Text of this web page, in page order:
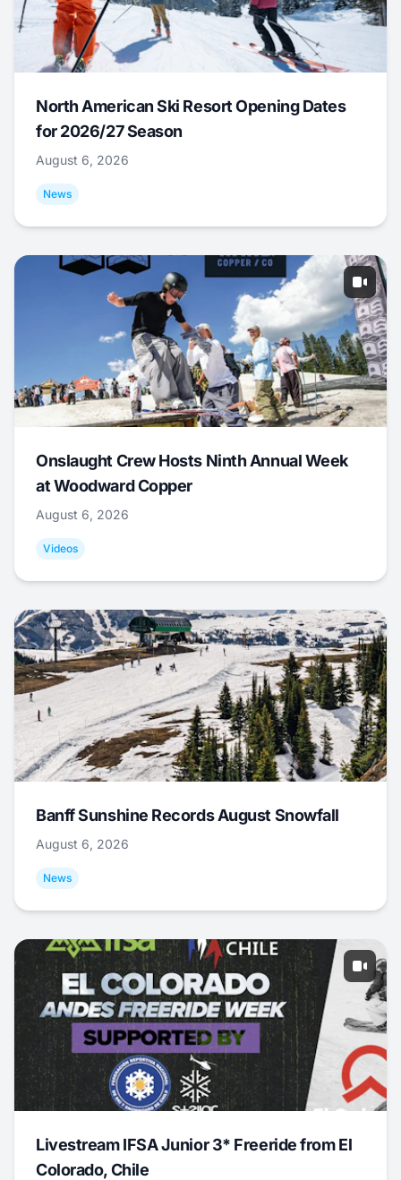
North American Ski Resort Opening Dates
for 2026/27 Season
August 6, 2026
News
Onslaught Crew Hosts Ninth Annual Week
at Woodward Copper
August 6, 2026
Videos
Banff Sunshine Records August Snowfall
August 6, 2026
News
Livestream IFSA Junior 3* Freeride from El
Colorado, Chile